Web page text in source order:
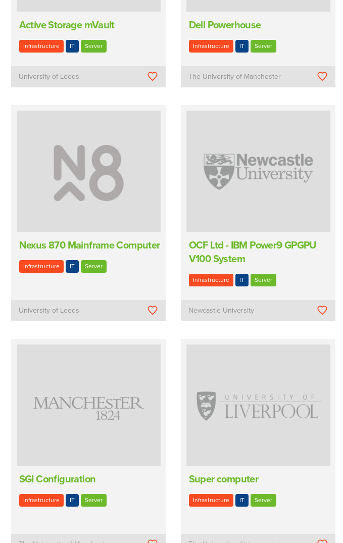
Active Storage mVault
Infrastructure IT Server
University of Leeds
Dell Powerhouse
Infrastructure IT Server
The University of Manchester
Nexus 870 Mainframe Computer
Infrastructure IT Server
University of Leeds
OCF Ltd - IBM Power9 GPGPU
V100 System
Infrastructure IT Server
Newcastle University
SGI Configuration
Infrastructure IT Server
Super computer
Infrastructure IT Server